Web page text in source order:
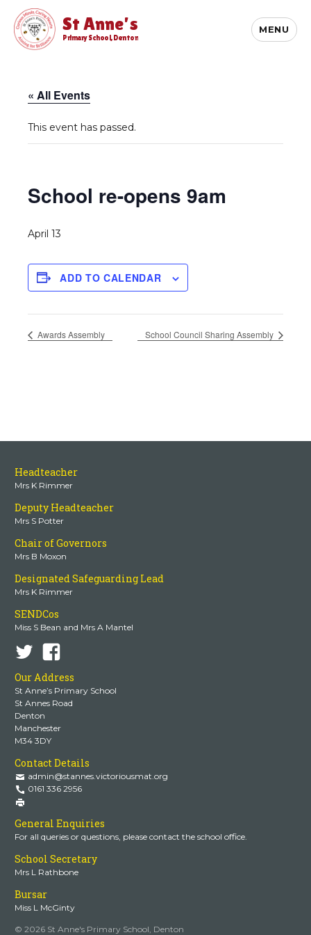
St Anne's
Primary School, Denton
MENU
« All Events
This event has passed.
School re-opens 9am
April 13
ADD TO CALENDAR
Awards Assembly School Council Sharing Assembly
Headteacher
Mrs K Rimmer
Deputy Headteacher
Mrs S Potter
Chair of Governors
Mrs B Moxon
Designated Safeguarding Lead
Mrs K Rimmer
SENDCos
Miss S Bean and Mrs A Mantel
Our Address
St Anne’s Primary School
St Annes Road
Denton
Manchester
M34 3DY
Contact Details
admin@stannes.victoriousmat.org
0161 336 2956
General Enquiries
For all queries or questions, please contact the school office.
School Secretary
Mrs L Rathbone
Bursar
Miss L McGinty
© 2026 St Anne's Primary School, Denton